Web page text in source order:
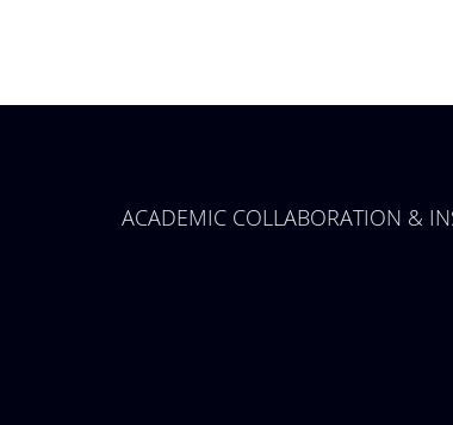
ACADEMIC COLLABORATION &